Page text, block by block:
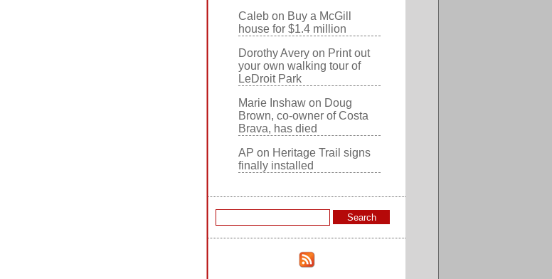
Caleb on Buy a McGill
house for $1.4 million
Dorothy Avery on Print out
your own walking tour of
LeDroit Park
Marie Inshaw on Doug
Brown, co-owner of Costa
Brava, has died
AP on Heritage Trail signs
finally installed